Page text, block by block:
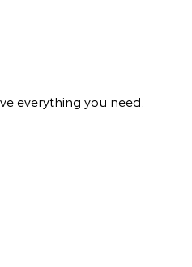
everything you need.